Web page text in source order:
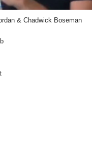
& Chadwick Boseman